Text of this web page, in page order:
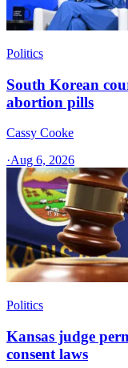
Politics
South Korean
abortion pills
Cassy Cooke
·Aug 6, 2026
Politics
Kansas judge
consent laws